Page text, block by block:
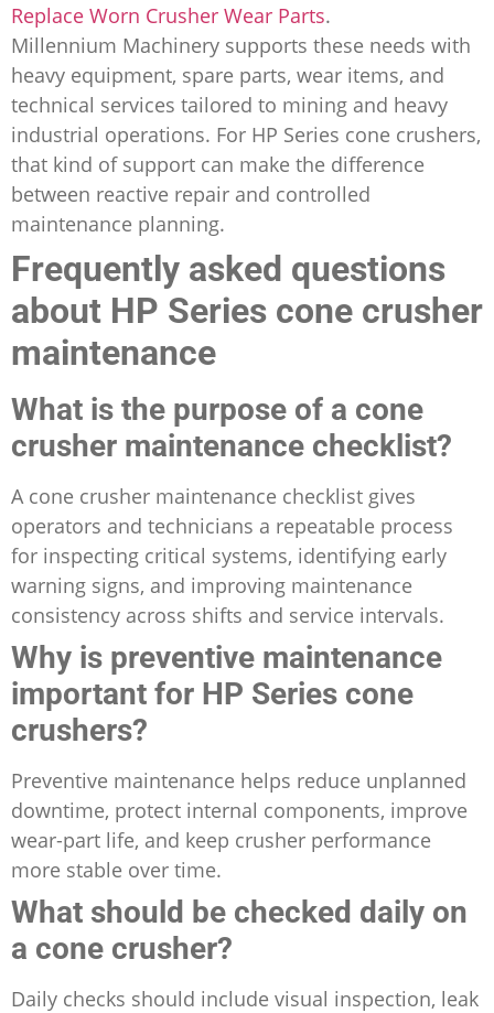
Replace Worn Crusher Wear Parts.
Millennium Machinery supports these needs with
heavy equipment, spare parts, wear items, and
technical services tailored to mining and heavy
industrial operations. For HP Series cone crushers,
that kind of support can make the difference
between reactive repair and controlled
maintenance planning.
Frequently asked questions
about HP Series cone crusher
maintenance
What is the purpose of a cone
crusher maintenance checklist?
A cone crusher maintenance checklist gives
operators and technicians a repeatable process
for inspecting critical systems, identifying early
warning signs, and improving maintenance
consistency across shifts and service intervals.
Why is preventive maintenance
important for HP Series cone
crushers?
Preventive maintenance helps reduce unplanned
downtime, protect internal components, improve
wear-part life, and keep crusher performance
more stable over time.
What should be checked daily on
a cone crusher?
Daily checks should include visual inspection, leak